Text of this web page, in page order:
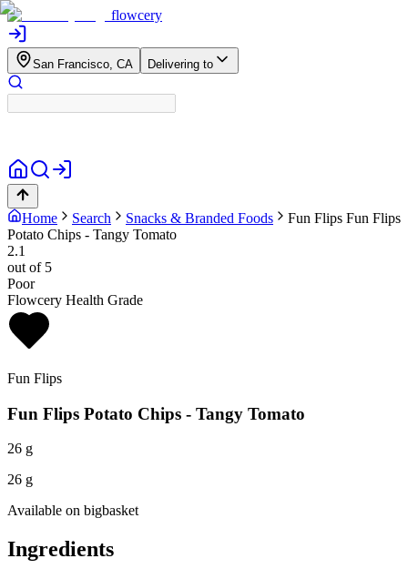
flowcery
San Francisco, CA Delivering to
Home Search Snacks & Branded Foods Fun Flips Fun Flips
Potato Chips - Tangy Tomato
2.1
out of 5
Poor
Flowcery Health Grade
Fun Flips
Fun Flips Potato Chips - Tangy Tomato
26 g
26 g
Available on bigbasket
Ingredients